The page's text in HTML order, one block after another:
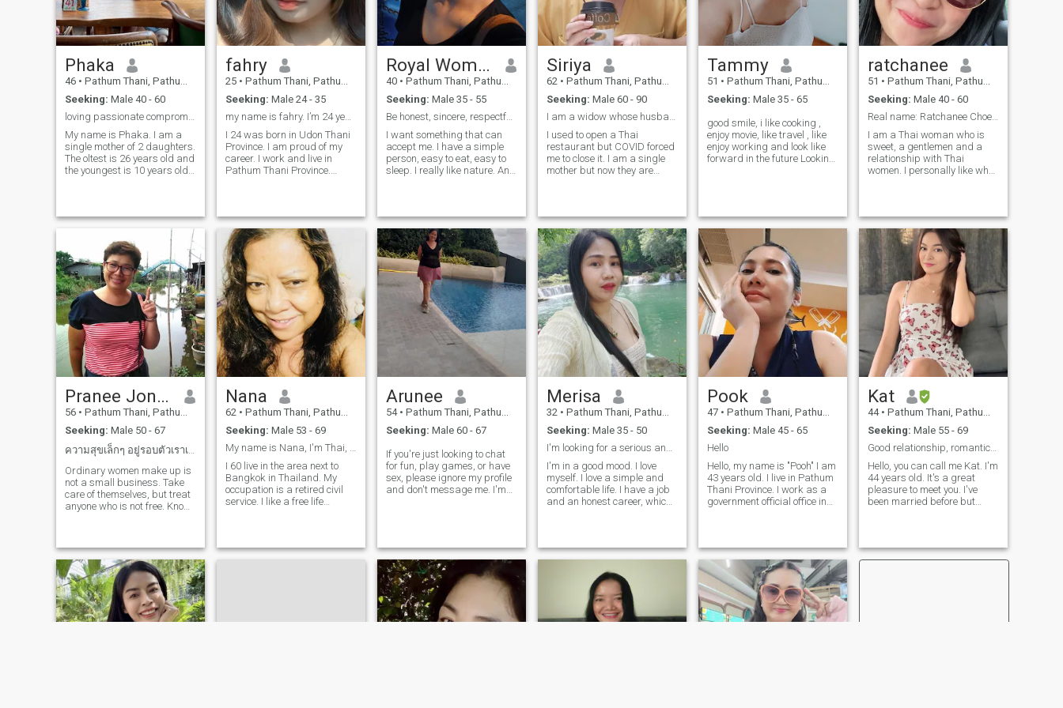
up with send friend for 2year.
I have a daggter. She is 22
years old.My dogh doesn't
live with me She will get to me
only in the sum.
time and a good time. I like
peace and simplicity. and
hold on to being honest with
myself and everyone. I am
care.I am not so decisive and
do not like to lie. or if you come
in a deceitful or
disresponsible way, I am not
how to use the English
language.
Phaka
46 • Pathum Thani, Pathum Thani, Thailand
Seeking: Male 40 - 60
loving passionate compromised.
My name is Phaka. I am a
single mother of 2 daughters.
The oltest is 26 years old and
the youngest is 10 years old.
taking them to cafes (they
have ice cream too) to relax.I
have a pet cat, we love and
take care of it, and care for
our cats like family
members.
fahry
25 • Pathum Thani, Pathum Thani, Thailand
Seeking: Male 24 - 35
my name is fahry. I’m 24 years old
I 24 was born in Udon Thani
Province. I am proud of my
career. I work and live in
Pathum Thani Province.
electronic company I am
proud of my career. That I
can afford to raise my own I
am a small, hard-working
woman who is a frugal and
spends nothing
extraordinary. I am an honest
person who do you really
love? she is a humble person,
a sweet girl, and a simple
person. I like to cbut I am not
very good at it. being a
housekeeperI'm going to be a
person who has a good time
because most of the work I
don't have a day off.I broke
up with my girlfriend of 2
years. I have a daughter, 3
years old. She lives with my
grandparents in Udon Thani.
I love people who work
honorably. I come to work
and in the morning I live in a
room with my mother in
Royal Woman
40 • Pathum Thani, Pathum Thani, Thailand
Seeking: Male 35 - 55
Be honest, sincere, respectful, support
I want something that can
accept me. I have a simple
person, easy to eat, easy to
sleep. I really like nature. And
take care of me. I have a
bakery and coffee andfood
small shop
Siriya
62 • Pathum Thani, Pathum Thani, Thailand
Seeking: Male 60 - 90
I am a widow whose husband died more than 20 years
I used to open a Thai
restaurant but COVID forced
me to close it. I am a single
mother but now they are
end of my life.I like to cook, I
like to garden.I like to
exercise.Today I work as a
village health volunteer.
Tammy
51 • Pathum Thani, Pathum Thani, Thailand
Seeking: Male 35 - 65
good smile, i like cooking ,
enjoy movie, like travel , like
enjoy working and look like
forward in the future Looking
ratchanee
51 • Pathum Thani, Pathum Thani, Thailand
Seeking: Male 40 - 60
Real name: Ratchanee Choeichom Bachelor's degree
I am a Thai woman who is
sweet, a gentlemen and a
relationship with Thai
women. I personally like what
Pranee Jonpia
56 • Pathum Thani, Pathum Thani, Thailand
Seeking: Male 50 - 67
ความสุขเล็กๆ อยู่รอบตัวเราเสมอ
Ordinary women make up is
not a small business. Take
care of themselves, but treat
anyone who is not free. Know
time, like cooking, drive to
travel alone. Go to temples,
make merit, and find
delicious food.
Nana
62 • Pathum Thani, Pathum Thani, Thailand
Seeking: Male 53 - 69
My name is Nana, I'm Thai, single, good person, do
I 60 live in the area next to
Bangkok in Thailand. My
occupation is a retired civil
service. I like a free life
kind.I'm looking for someone
and sincerer relationship. I
Arunee
54 • Pathum Thani, Pathum Thani, Thailand
Seeking: Male 60 - 67
If you're just looking to chat
for fun, play games, or have
sex, please ignore my profile
and don't message me. I'm
Merisa
32 • Pathum Thani, Pathum Thani, Thailand
Seeking: Male 35 - 50
I'm looking for a serious and honest relationship.
I'm in a good mood. I love
myself. I love a simple and
comfortable life. I have a job
and an honest career, which I
life and I want to share my
joy with a loving and sincere
man, if you are that person.
Say hello to me.
Pook
47 • Pathum Thani, Pathum Thani, Thailand
Seeking: Male 45 - 65
Hello
Hello, my name is "Pooh" I am
43 years old. I live in Pathum
Thani Province. I work as a
government official office in
urgent, general, timely,I've
had 2 dogs as my page. Thy
make me happy and not
locally. I have been diving for
years. I have been received
for years. 4He is 16 years
old. I also have 2 dahst. They
Kat
44 • Pathum Thani, Pathum Thani, Thailand
Seeking: Male 55 - 69
Good relationship, romantic, honest, sincere
Hello, you can call me Kat. I'm
44 years old. It's a great
pleasure to meet you. I've
been married before but
because I can stay
anywhere.. I'm looking for